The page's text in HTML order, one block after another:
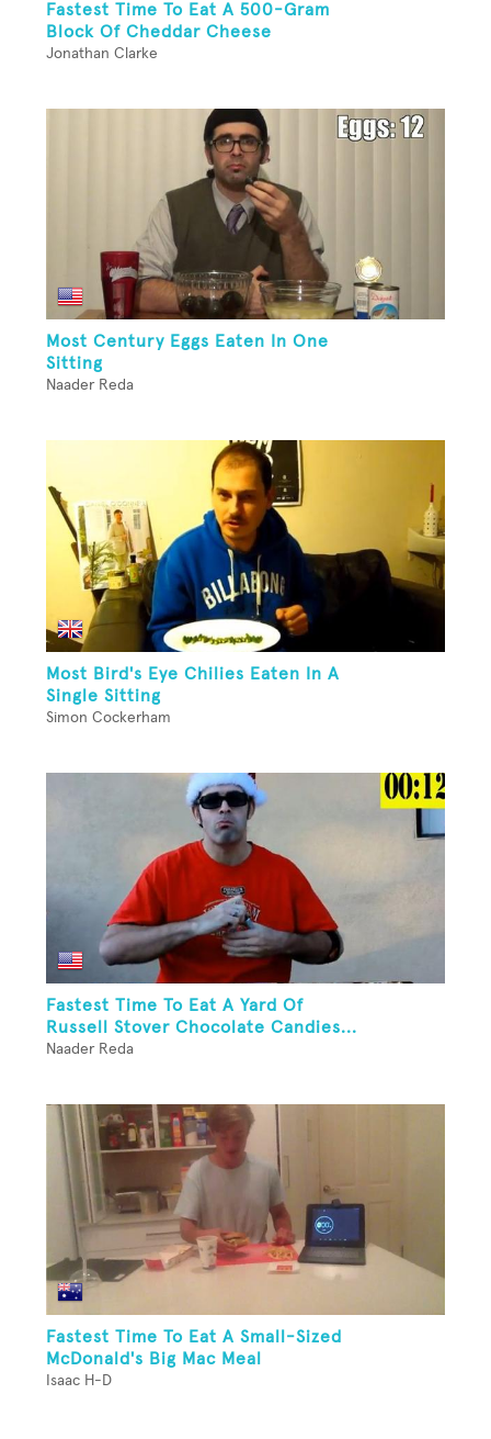
Fastest Time To Eat A 500-Gram
Block Of Cheddar Cheese
Jonathan Clarke
Most Century Eggs Eaten In One
Sitting
Naader Reda
Most Bird's Eye Chilies Eaten In A
Single Sitting
Simon Cockerham
Fastest Time To Eat A Yard Of
Russell Stover Chocolate Candies...
Naader Reda
Fastest Time To Eat A Small-Sized
McDonald's Big Mac Meal
Isaac H-D